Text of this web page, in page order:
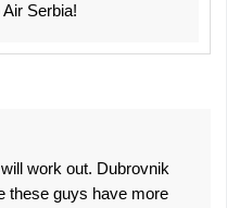
Serbia!
work out. Dubrovnik
these guys have more